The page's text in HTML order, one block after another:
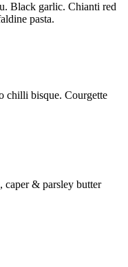
Black garlic. Chianti red
pasta.
chilli bisque. Courgette
& parsley butter